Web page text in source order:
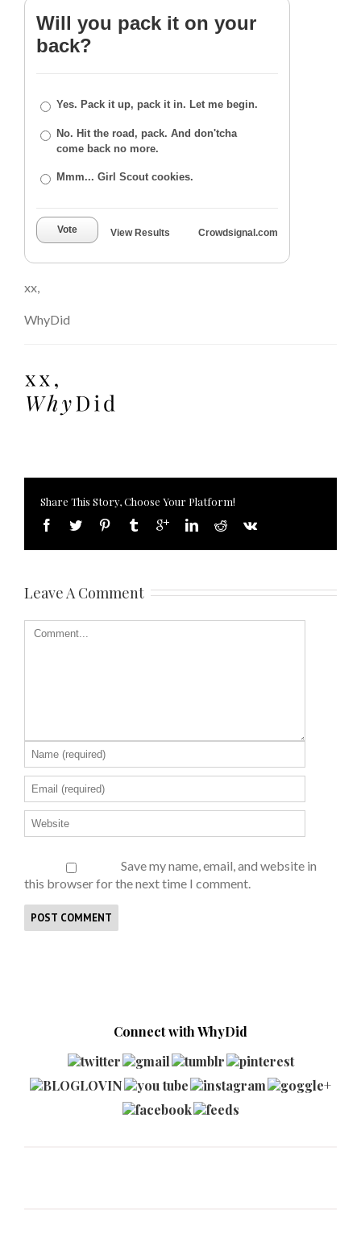
Will you pack it on your
back?
Yes. Pack it up, pack it in. Let me begin.
No. Hit the road, pack. And don'tcha
come back no more.
Mmm... Girl Scout cookies.
Vote View Results Crowdsignal.com
xx,
WhyDid
Share This Story, Choose Your Platform!
Leave A Comment
Save my name, email, and website in
this browser for the next time I comment.
Connect with WhyDid